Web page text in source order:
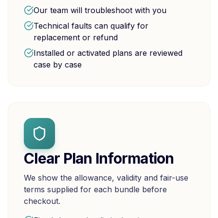
Our team will troubleshoot with you
Technical faults can qualify for
replacement or refund
Installed or activated plans are reviewed
case by case
Clear Plan Information
We show the allowance, validity and fair-use
terms supplied for each bundle before
checkout.